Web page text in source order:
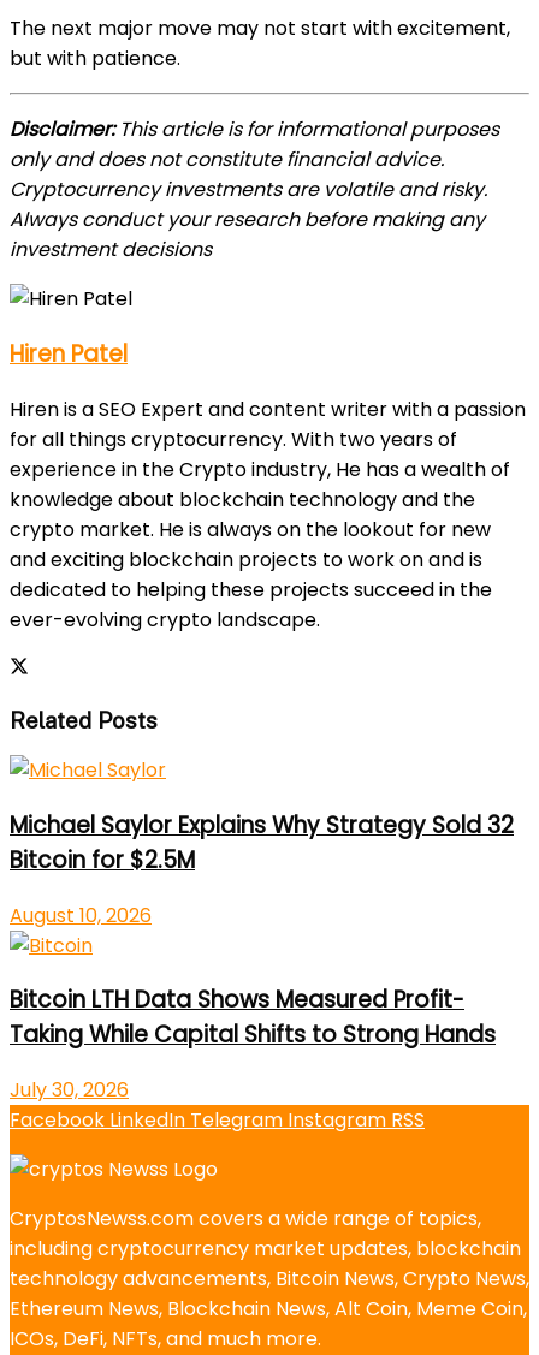
The next major move may not start with excitement,
but with patience.
Disclaimer:This article is for informational purposes
only and does not constitute financial advice.
Cryptocurrency investments are volatile and risky.
Always conduct your research before making any
investment decisions
Hiren Patel
Hiren is a SEO Expert and content writer with a passion
for all things cryptocurrency. With two years of
experience in the Crypto industry, He has a wealth of
knowledge about blockchain technology and the
crypto market. He is always on the lookout for new
and exciting blockchain projects to work on and is
dedicated to helping these projects succeed in the
ever-evolving crypto landscape.
Related Posts
Michael Saylor Explains Why Strategy Sold 32
Bitcoin for $2.5M
August 10, 2026
Bitcoin LTH Data Shows Measured Profit-
Taking While Capital Shifts to Strong Hands
July 30, 2026
Facebook LinkedIn Telegram Instagram RSS
CryptosNewss.com covers a wide range of topics,
including cryptocurrency market updates, blockchain
technology advancements, Bitcoin News, Crypto News,
Ethereum News, Blockchain News, Alt Coin, Meme Coin,
ICOs, DeFi, NFTs, and much more.